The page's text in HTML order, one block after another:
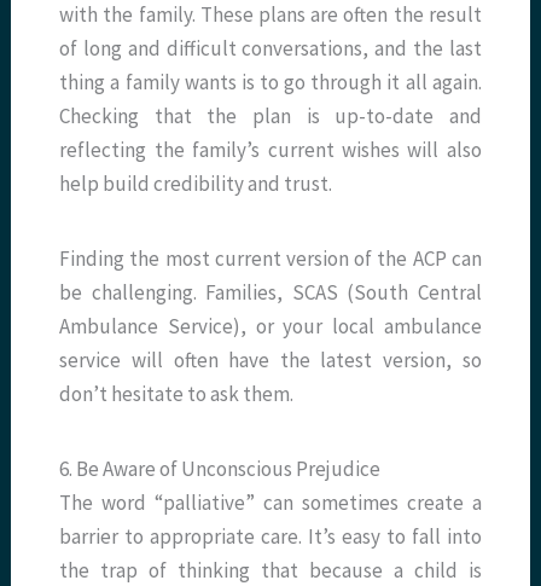
with the family. These plans are often the result
of long and difficult conversations, and the last
thing a family wants is to go through it all again.
Checking that the plan is up-to-date and
reflecting the family’s current wishes will also
help build credibility and trust.
Finding the most current version of the ACP can
be challenging. Families, SCAS (South Central
Ambulance Service), or your local ambulance
service will often have the latest version, so
don’t hesitate to ask them.
6. Be Aware of Unconscious Prejudice
The word “palliative” can sometimes create a
barrier to appropriate care. It’s easy to fall into
the trap of thinking that because a child is